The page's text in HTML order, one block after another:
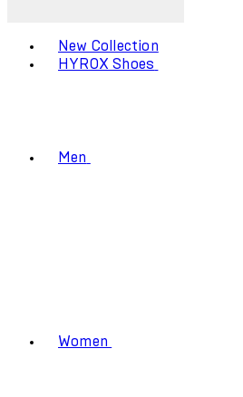
New Collection
HYROX Shoes
Men
Women